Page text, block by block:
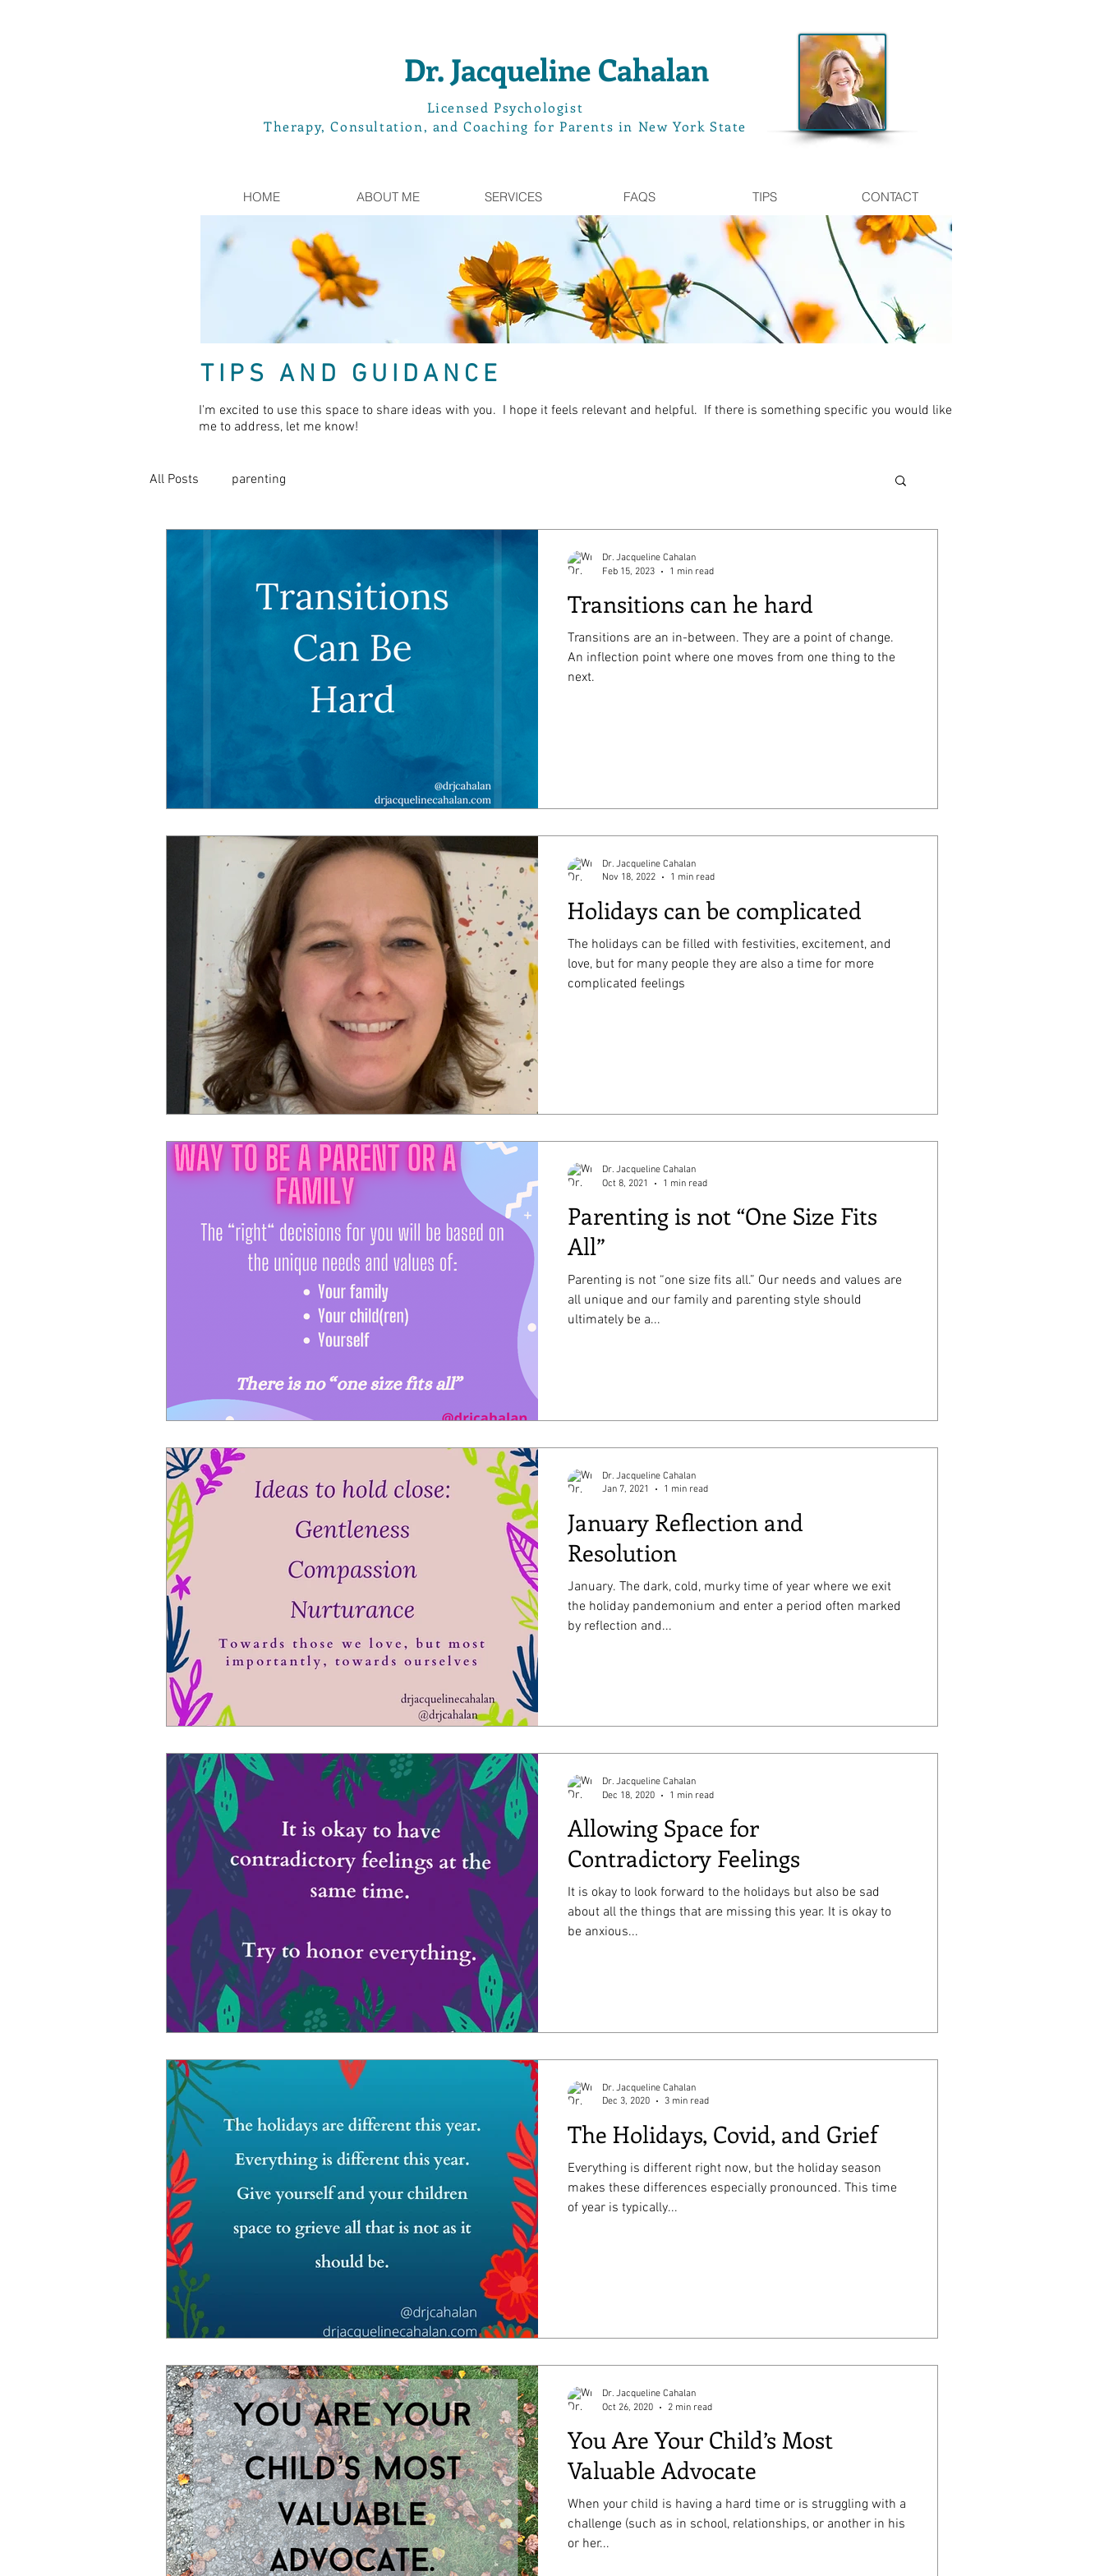
Dr. Jacqueline Cahalan
Licensed Psychologist
Therapy, Consultation, and Coaching for Parents in New York State
HOME ABOUT ME SERVICES FAQS TIPS CONTACT
TIPS AND GUIDANCE
I'm excited to use this space to share ideas with you. I hope it feels relevant and helpful. If there is something specific you would like
me to address, let me know!
All Posts parenting
Transitions can he hard
Transitions are an in-between. They are a point of change.
An inflection point where one moves from one thing to the
next.
Dr. Jacqueline Cahalan
Feb 15, 2023
1 min read
Holidays can be complicated
The holidays can be filled with festivities, excitement, and
love, but for many people they are also a time for more
complicated feelings
Dr. Jacqueline Cahalan
Nov 18, 2022
1 min read
Parenting is not “One Size Fits
All”
Parenting is not “one size fits all.” Our needs and values are
all unique and our family and parenting style should
ultimately be a...
Dr. Jacqueline Cahalan
Oct 8, 2021
1 min read
January Reflection and
Resolution
January. The dark, cold, murky time of year where we exit
the holiday pandemonium and enter a period often marked
by reflection and...
Dr. Jacqueline Cahalan
Jan 7, 2021
1 min read
Allowing Space for
Contradictory Feelings
It is okay to look forward to the holidays but also be sad
about all the things that are missing this year. It is okay to
be anxious...
Dr. Jacqueline Cahalan
Dec 18, 2020
1 min read
The Holidays, Covid, and Grief
Everything is different right now, but the holiday season
makes these differences especially pronounced. This time
of year is typically...
Dr. Jacqueline Cahalan
Dec 3, 2020
3 min read
You Are Your Child’s Most
Valuable Advocate
When your child is having a hard time or is struggling with a
challenge (such as in school, relationships, or another in his
or her...
Dr. Jacqueline Cahalan
Oct 26, 2020
2 min read